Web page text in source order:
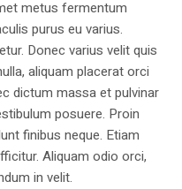
metus fermentum
purus eu varius.
Donec varius velit quis
aliquam placerat orci
dictum massa et pulvinar
posuere. Proin
finibus neque. Etiam
Aliquam odio orci,
in velit.